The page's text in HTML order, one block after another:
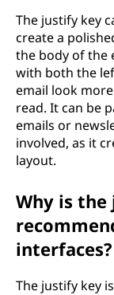
The justify key
create a
the body of the
with both the
email look
read. It can be
emails or
involved, as it
layout.
Why is
interfaces?
The justify key